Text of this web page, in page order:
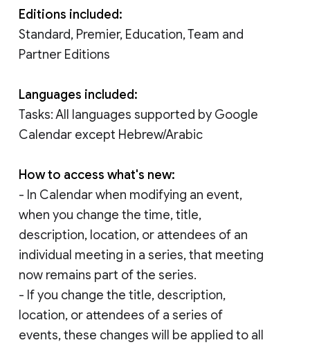
Editions included:
Standard, Premier, Education, Team and
Partner Editions
Languages included:
Tasks: All languages supported by Google
Calendar except Hebrew/Arabic
How to access what's new:
- In Calendar when modifying an event,
when you change the time, title,
description, location, or attendees of an
individual meeting in a series, that meeting
now remains part of the series.
- If you change the title, description,
location, or attendees of a series of
events, these changes will be applied to all